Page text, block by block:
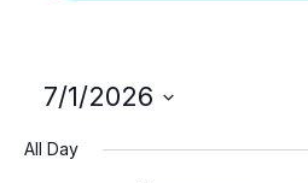
7/1/2026
date.
All Day